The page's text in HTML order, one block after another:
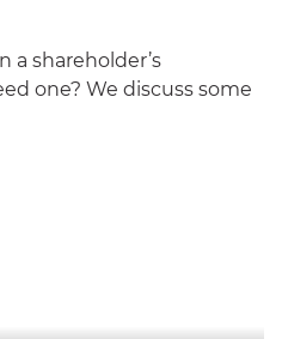
a shareholder’s
one? We discuss some